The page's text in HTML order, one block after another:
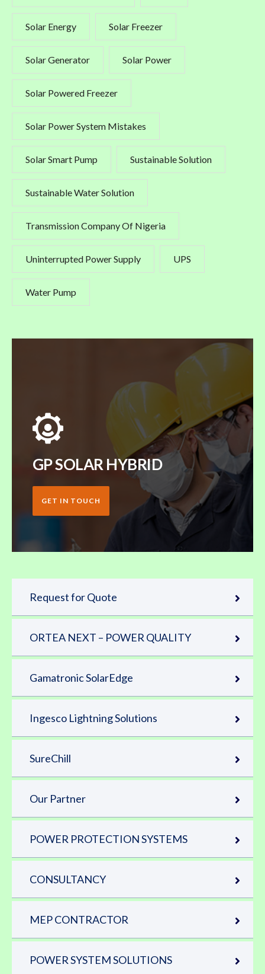
Solar Energy Solar Freezer
Solar Generator Solar Power
Solar Powered Freezer
Solar Power System Mistakes
Solar Smart Pump Sustainable Solution
Sustainable Water Solution
Transmission Company Of Nigeria
Uninterrupted Power Supply UPS
Water Pump
GP SOLAR HYBRID
GET IN TOUCH
Request for Quote
ORTEA NEXT – POWER QUALITY
Gamatronic SolarEdge
Ingesco Lightning Solutions
SureChill
Our Partner
POWER PROTECTION SYSTEMS
CONSULTANCY
MEP CONTRACTOR
POWER SYSTEM SOLUTIONS